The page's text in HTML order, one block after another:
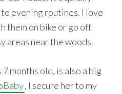
evening routines. I love
them on bike or go off
areas near the woods.
months old, is also a big
, I secure her to my